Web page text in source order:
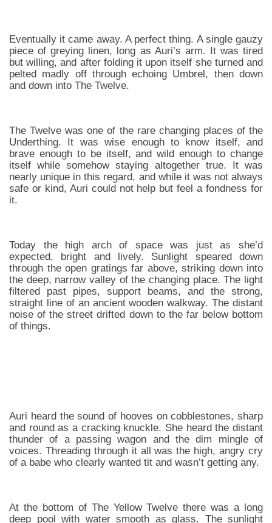
Eventually it came away. A perfect thing. A single gauzy
piece of greying linen, long as Auri’s arm. It was tired
but willing, and after folding it upon itself she turned and
pelted madly off through echoing Umbrel, then down
and down into The Twelve.
The Twelve was one of the rare changing places of the
Underthing. It was wise enough to know itself, and
brave enough to be itself, and wild enough to change
itself while somehow staying altogether true. It was
nearly unique in this regard, and while it was not always
safe or kind, Auri could not help but feel a fondness for
it.
Today the high arch of space was just as she’d
expected, bright and lively. Sunlight speared down
through the open gratings far above, striking down into
the deep, narrow valley of the changing place. The light
filtered past pipes, support beams, and the strong,
straight line of an ancient wooden walkway. The distant
noise of the street drifted down to the far below bottom
of things.
Auri heard the sound of hooves on cobblestones, sharp
and round as a cracking knuckle. She heard the distant
thunder of a passing wagon and the dim mingle of
voices. Threading through it all was the high, angry cry
of a babe who clearly wanted tit and wasn’t getting any.
At the bottom of The Yellow Twelve there was a long
deep pool with water smooth as glass. The sunlight